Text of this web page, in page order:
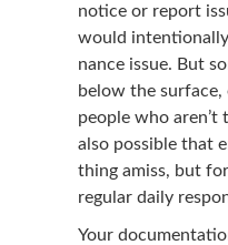
notice or report
would
nance issue. But
below the
peo­ple who aren’t
also pos­si­ble that
thing amiss, but
reg­u­lar dai­ly
Your